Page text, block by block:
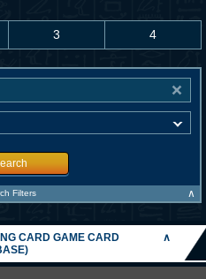
3 4
Filters ∧
CARD GAME CARD
∧